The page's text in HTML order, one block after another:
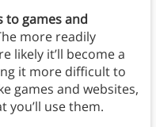
to games and
more readily
likely it’ll become a
it more difficult to
games and websites,
you’ll use them.